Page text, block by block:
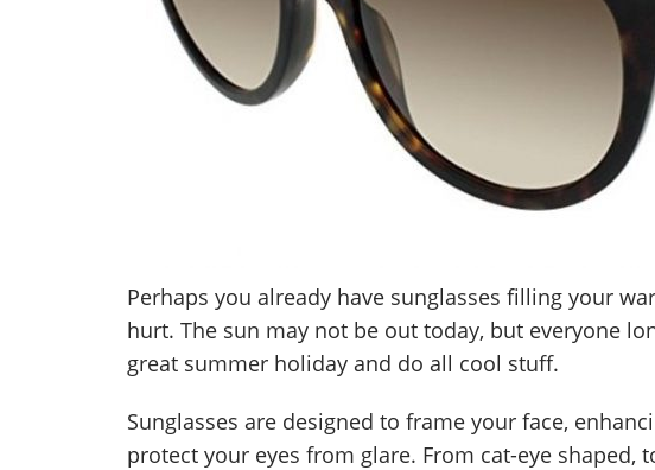
Perhaps you already have sunglasses filling your
hurt. The sun may not be out today, but everyone
great summer holiday and do all cool stuff.
Sunglasses are designed to frame your face,
protect your eyes from glare. From cat-eye shaped,